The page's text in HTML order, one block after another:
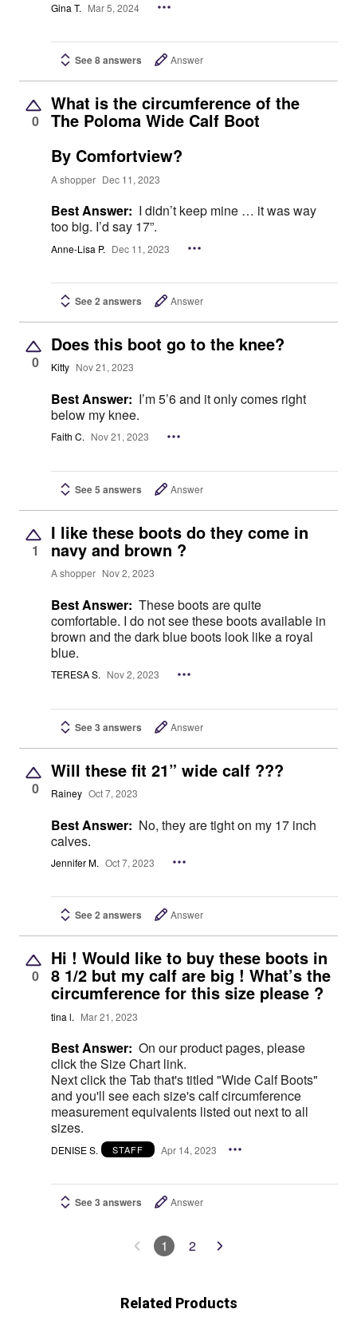
Gina T. Mar 5, 2024
See 8 answers Answer
0
What is the circumference of the
The Poloma Wide Calf Boot
By Comfortview?
A shopper Dec 11, 2023
Best Answer: I didn’t keep mine … it was way
too big. I’d say 17”.
Anne-Lisa P. Dec 11, 2023
See 2 answers Answer
0
Does this boot go to the knee?
Kitty Nov 21, 2023
Best Answer: I’m 5’6 and it only comes right
below my knee.
Faith C. Nov 21, 2023
See 5 answers Answer
1
I like these boots do they come in
navy and brown ?
A shopper Nov 2, 2023
Best Answer: These boots are quite
comfortable. I do not see these boots available in
brown and the dark blue boots look like a royal
blue.
TERESA S. Nov 2, 2023
See 3 answers Answer
0
Will these fit 21” wide calf ???
Rainey Oct 7, 2023
Best Answer: No, they are tight on my 17 inch
calves.
Jennifer M. Oct 7, 2023
See 2 answers Answer
0
Hi ! Would like to buy these boots in
8 1/2 but my calf are big ! What’s the
circumference for this size please ?
tina l. Mar 21, 2023
Best Answer: On our product pages, please
click the Size Chart link.
Next click the Tab that's titled "Wide Calf Boots"
and you'll see each size's calf circumference
measurement equivalents listed out next to all
sizes.
DENISE S. STAFF Apr 14, 2023
See 3 answers Answer
1 2
Related Products